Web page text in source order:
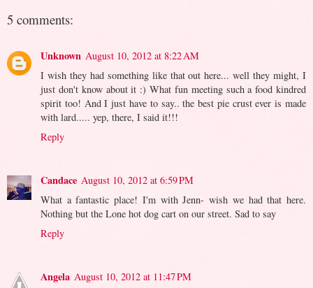
5 comments:
Unknown August 10, 2012 at 8:22 AM
I wish they had something like that out here... well they might, I
just don't know about it :) What fun meeting such a food kindred
spirit too! And I just have to say.. the best pie crust ever is made
with lard..... yep, there, I said it!!!
Reply
Candace August 10, 2012 at 6:59 PM
What a fantastic place! I'm with Jenn- wish we had that here.
Nothing but the Lone hot dog cart on our street. Sad to say
Reply
Angela August 10, 2012 at 11:47 PM